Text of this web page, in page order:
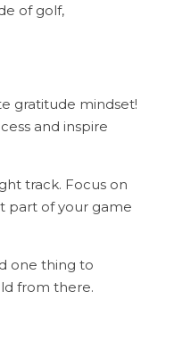
and inspire
part of your game
from there.